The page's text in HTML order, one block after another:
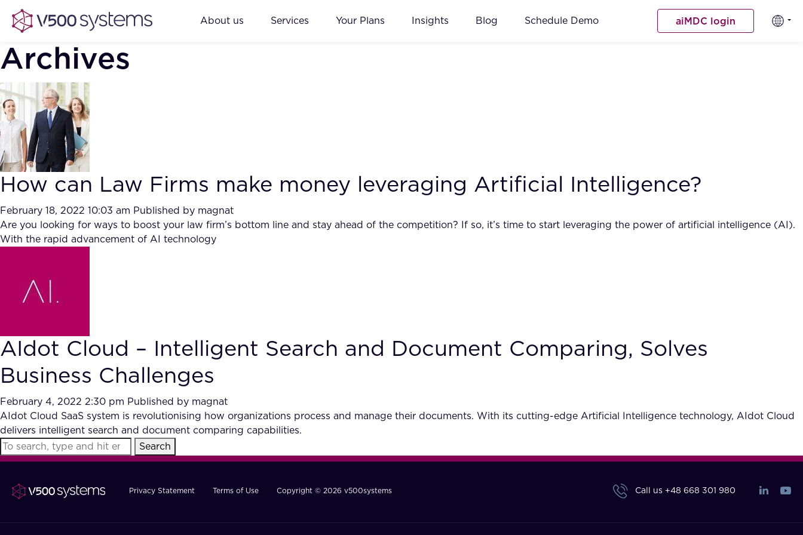
About us Services Your Plans Insights Blog Schedule Demo aiMDC login
Archives
How can Law Firms make money leveraging Artificial Intelligence?
February 18, 2022 10:03 am Published by magnat
Are you looking for ways to boost your law firm’s bottom line and stay ahead of the competition? If so, it’s time to start leveraging the power of artificial intelligence (AI).
With the rapid advancement of AI technology
AIdot Cloud – Intelligent Search and Document Comparing, Solves
Business Challenges
February 4, 2022 2:30 pm Published by magnat
AIdot Cloud SaaS system is revolutionising how organizations process and manage their documents. With its cutting-edge Artificial Intelligence technology, AIdot Cloud
delivers intelligent search and document comparing capabilities.
Search
Privacy Statement Terms of Use Copyright © 2026 v500systems Call us +48 668 301 980